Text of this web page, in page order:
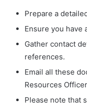
Prepare a
Ensure you have
Gather contact
references.
Email all these
Resources
Please note that